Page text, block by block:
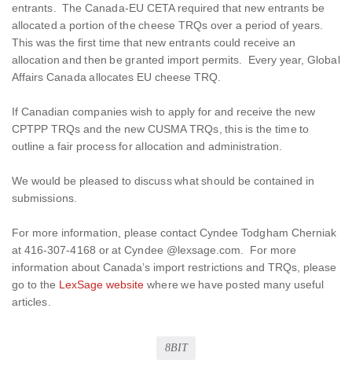
entrants. The Canada-EU CETA required that new entrants be
allocated a portion of the cheese TRQs over a period of years.
This was the first time that new entrants could receive an
allocation and then be granted import permits. Every year, Global
Affairs Canada allocates EU cheese TRQ.
If Canadian companies wish to apply for and receive the new
CPTPP TRQs and the new CUSMA TRQs, this is the time to
outline a fair process for allocation and administration.
We would be pleased to discuss what should be contained in
submissions.
For more information, please contact Cyndee Todgham Cherniak
at 416-307-4168 or at Cyndee @lexsage.com. For more
information about Canada’s import restrictions and TRQs, please
go to the LexSage website where we have posted many useful
articles.
8BIT